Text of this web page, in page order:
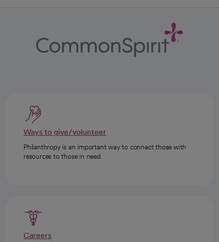
Ways to give/volunteer
Philanthropy is an important way to connect those with
resources to those in need.
Careers